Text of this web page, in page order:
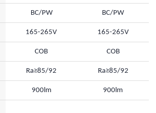
BC/PW BC/PW
165-265V 165-265V
COB COB
Ra≥85/92 Ra≥85/92
900lm 900lm